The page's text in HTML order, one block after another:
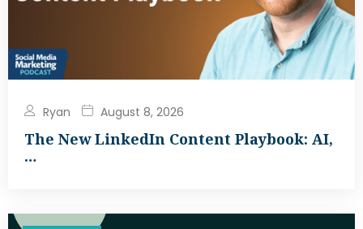
Ryan August 8, 2026
The New LinkedIn Content Playbook: AI,
…